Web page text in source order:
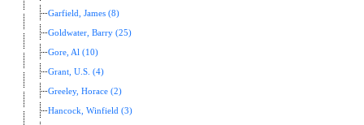
Garfield, James (8)
Goldwater, Barry (25)
Gore, Al (10)
Grant, U.S. (4)
Greeley, Horace (2)
Hancock, Winfield (3)